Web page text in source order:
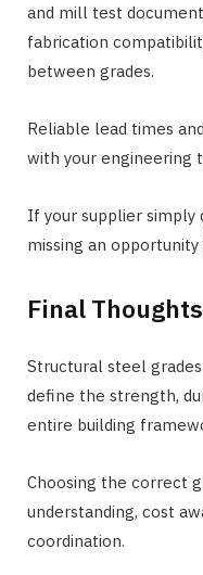
and mill test
fabrication
between grades.
Reliable lead times
with your engineering
If your supplier simply
missing an
Final Thoughts
Structural steel
define the strength,
entire building
Choosing the correct
understanding, cost
coordination.